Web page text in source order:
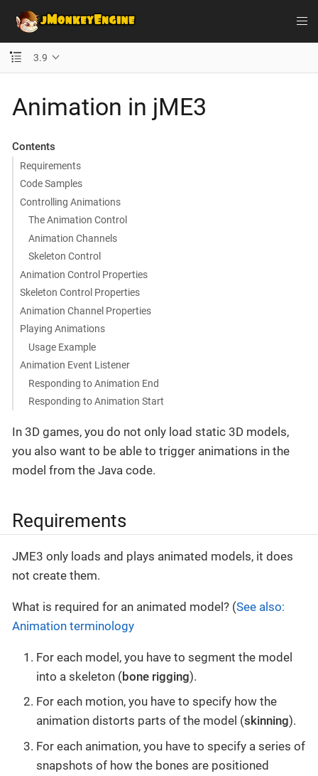
3.9
Animation in jME3
Contents
Requirements
Code Samples
Controlling Animations
The Animation Control
Animation Channels
Skeleton Control
Animation Control Properties
Skeleton Control Properties
Animation Channel Properties
Playing Animations
Usage Example
Animation Event Listener
Responding to Animation End
Responding to Animation Start
In 3D games, you do not only load static 3D models,
you also want to be able to trigger animations in the
model from the Java code.
Requirements
JME3 only loads and plays animated models, it does
not create them.
What is required for an animated model? (See also:
Animation terminology
For each model, you have to segment the model
into a skeleton (bone rigging).
For each motion, you have to specify how the
animation distorts parts of the model (skinning).
For each animation, you have to specify a series of
snapshots of how the bones are positioned